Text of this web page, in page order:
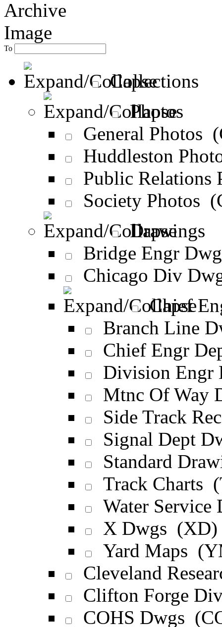
To
Collections
Photos
General Photos
Huddleston
Public Relations
Society Photos
Drawings
Bridge Engr
Chicago Div
Chief
Branch Line
Chief Engr
Division Engr
Mtnc Of Way
Side Track
Signal Dept
Standard
Track Charts
Water
X Dwgs (XD)
Yard Maps
Cleveland
Clifton Forge
COHS Dwgs